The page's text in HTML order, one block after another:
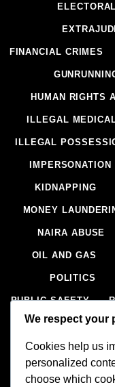
FINANCIAL CRIMES
HUMAN RIGHTS
ILLEGAL
ILLEGAL
IMPERSONATION
KIDNAPPING
MONEY
NAIRA ABUSE
OIL AND GAS
POLITICS
PUBLIC SAFETY
RITUAL
SECESSION
We respect your
Cookies help us
personalized
choose which